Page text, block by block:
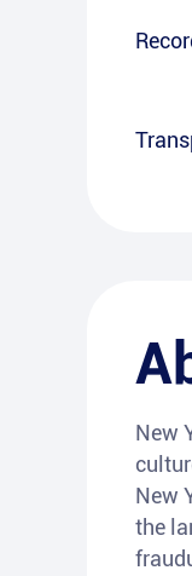
New
New
the